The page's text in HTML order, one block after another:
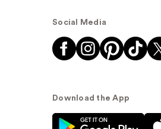
Social Media
Download the App